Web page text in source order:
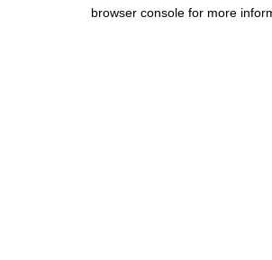
browser console for more